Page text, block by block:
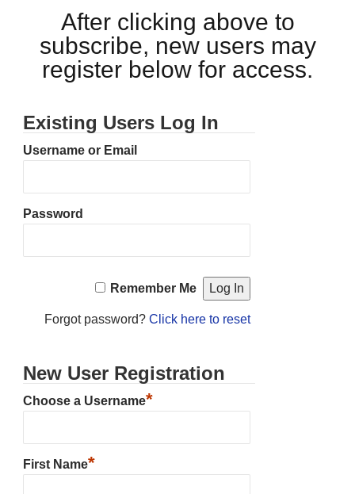
After clicking above to
subscribe, new users may
register below for access.
Existing Users Log In
Username or Email
Password
Remember Me
Forgot password? Click here to reset
New User Registration
Choose a Username*
First Name*